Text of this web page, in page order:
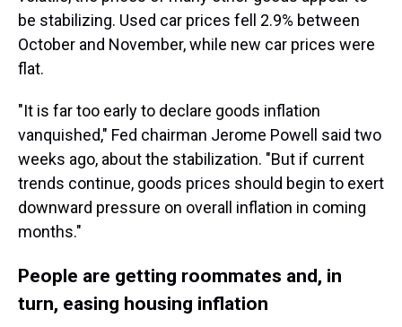
be stabilizing. Used car prices fell 2.9% between
October and November, while new car prices were
flat.
"It is far too early to declare goods inflation
vanquished," Fed chairman Jerome Powell said two
weeks ago, about the stabilization. "But if current
trends continue, goods prices should begin to exert
downward pressure on overall inflation in coming
months."
People are getting roommates and, in
turn, easing housing inflation